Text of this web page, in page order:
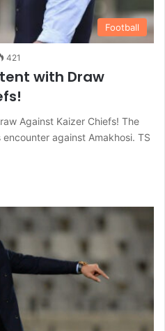
Football
421
with Draw
Against Kaizer Chiefs! The
against Amakhosi. TS